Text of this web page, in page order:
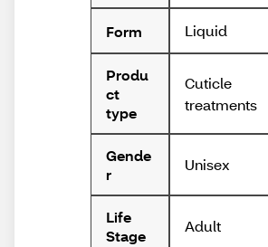
Form Liquid
Produ
ct
type
Cuticle
treatments
Gende
r
Unisex
Life
Stage
Adult